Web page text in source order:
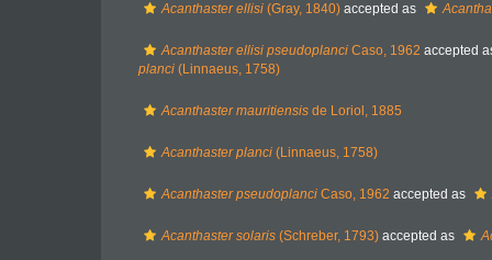
Acanthaster ellisi (Gray, 1840) accepted as
Acanthaster ellisi pseudoplanci Caso, 1962 accepted
planci (Linnaeus, 1758)
Acanthaster mauritiensis de Loriol, 1885
Acanthaster planci (Linnaeus, 1758)
Acanthaster pseudoplanci Caso, 1962 accepted as
Acanthaster solaris (Schreber, 1793) accepted as